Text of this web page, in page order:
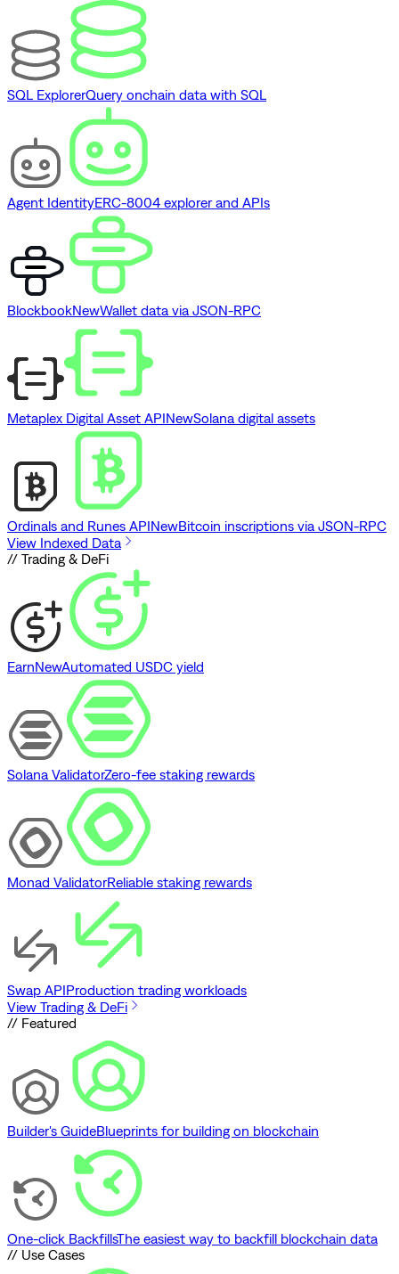
SQL ExplorerQuery onchain data with SQL
Agent IdentityERC-8004 explorer and APIs
BlockbookNewWallet data via JSON-RPC
Metaplex Digital Asset APINewSolana digital assets
Ordinals and Runes APINewBitcoin inscriptions via JSON-RPC
View Indexed Data
// Trading & DeFi
EarnNewAutomated USDC yield
Solana ValidatorZero-fee staking rewards
Monad ValidatorReliable staking rewards
Swap APIProduction trading workloads
View Trading & DeFi
// Featured
Builder's GuideBlueprints for building on blockchain
One-click BackfillsThe easiest way to backfill blockchain data
// Use Cases